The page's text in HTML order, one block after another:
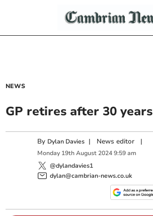
NEWS
GP retires after 30 years
By Dylan Davies | News editor |
Monday 19th August 2024 9:59 am
@dylandavies1
dylan@cambrian-news.co.uk